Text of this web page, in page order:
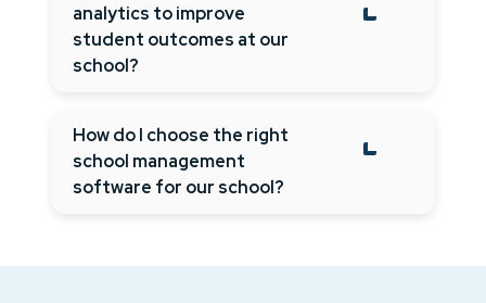
analytics to improve
student outcomes at our
school?
How do I choose the right
school management
software for our school?